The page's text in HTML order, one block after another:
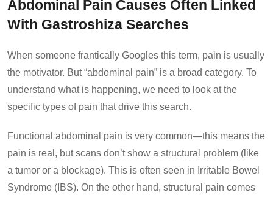
Abdominal Pain Causes Often Linked
With Gastroshiza Searches
When someone frantically Googles this term, pain is usually
the motivator. But “abdominal pain” is a broad category. To
understand what is happening, we need to look at the
specific types of pain that drive this search.
Functional abdominal pain is very common—this means the
pain is real, but scans don’t show a structural problem (like
a tumor or a blockage). This is often seen in Irritable Bowel
Syndrome (IBS). On the other hand, structural pain comes